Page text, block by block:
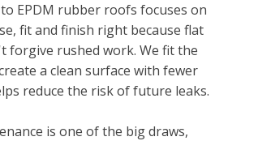
EPDM rubber roofs focuses on
fit and finish right because flat
forgive rushed work. We fit the
a clean surface with fewer
reduce the risk of future leaks.
is one of the big draws,